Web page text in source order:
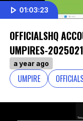
01:03:23
OFFICIALSHQ
UMPIRES-
a year ago
UMPIRE